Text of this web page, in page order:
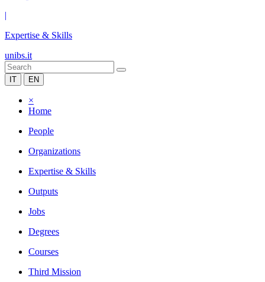
|
Expertise & Skills
unibs.it
IT EN
×
Home
People
Organizations
Expertise & Skills
Outputs
Jobs
Degrees
Courses
Third Mission